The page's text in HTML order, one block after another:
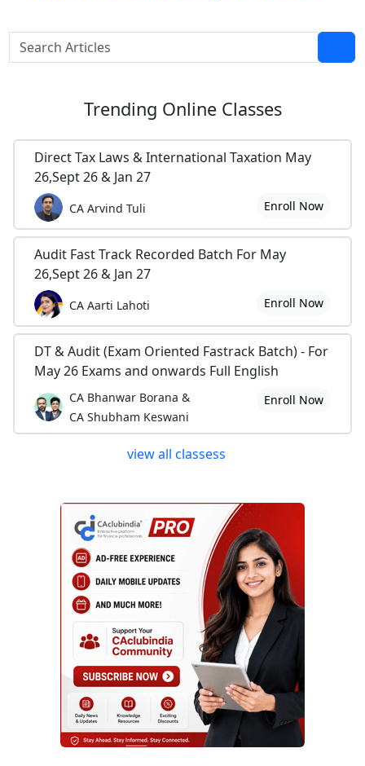
Trending Online Classes
Direct Tax Laws & International Taxation May
26,Sept 26 & Jan 27
CA Arvind Tuli Enroll Now
Audit Fast Track Recorded Batch For May
26,Sept 26 & Jan 27
CA Aarti Lahoti Enroll Now
DT & Audit (Exam Oriented Fastrack Batch) - For
May 26 Exams and onwards Full English
CA Bhanwar Borana &
CA Shubham Keswani
Enroll Now
view all classess